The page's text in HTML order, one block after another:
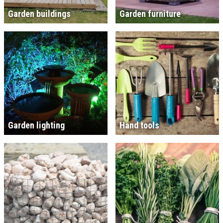
Garden buildings Garden furniture
Garden lighting Hand tools